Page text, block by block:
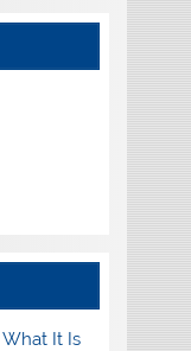
It Is